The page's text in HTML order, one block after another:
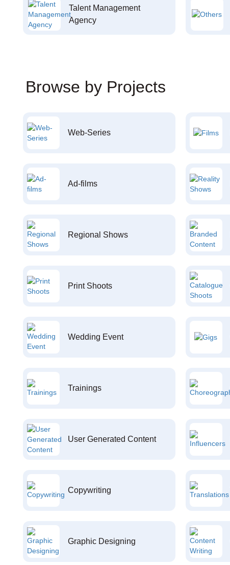
Talent Management
Agency
Browse by Projects
Web-Series
Ad-films
Regional Shows
Print Shoots
Wedding Event
Trainings
User Generated Content
Copywriting
Graphic Designing